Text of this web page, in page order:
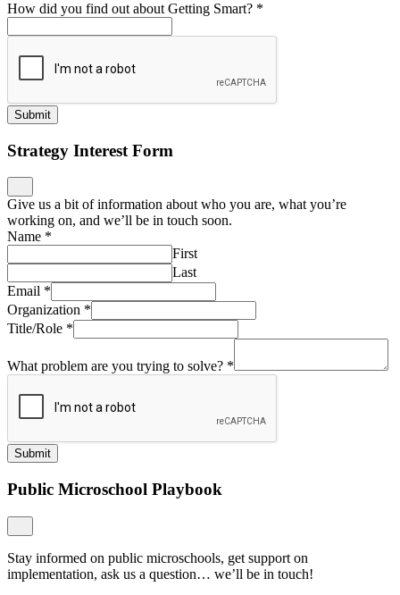
How did you find out about Getting Smart? *
Submit
Strategy Interest Form
Give us a bit of information about who you are, what you’re
working on, and we’ll be in touch soon.
Name *
First
Last
Email *
Organization *
Title/Role *
What problem are you trying to solve? *
Submit
Public Microschool Playbook
Stay informed on public microschools, get support on
implementation, ask us a question… we’ll be in touch!